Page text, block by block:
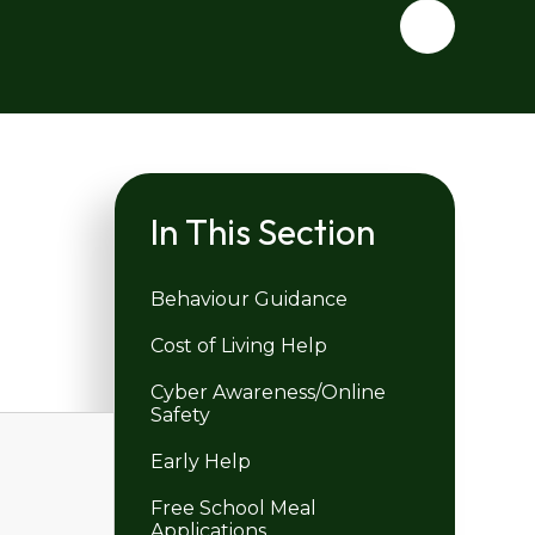
In This Section
Behaviour Guidance
Cost of Living Help
Cyber Awareness/Online
Safety
Early Help
Free School Meal